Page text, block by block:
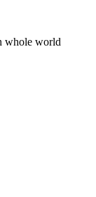
whole world